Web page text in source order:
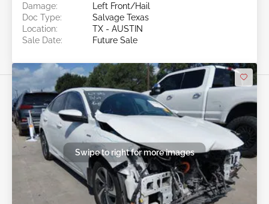
Damage:
Left Front/Hail
Doc Type:
Salvage Texas
Location:
TX - AUSTIN
Sale Date:
Future Sale
Swipe to right for more images